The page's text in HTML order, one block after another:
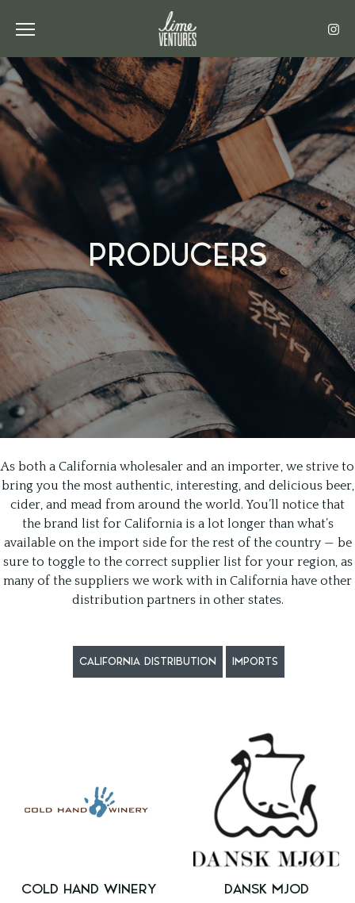
Toggle the navigation menu
PRODUCERS
As both a California wholesaler and an importer, we strive to
bring you the most authentic, interesting, and delicious beer,
cider, and mead from around the world. You’ll notice that
the brand list for California is a lot longer than what’s
available on the import side for the rest of the country — be
sure to toggle to the correct supplier list for your region, as
many of the suppliers we work with in California have other
distribution partners in other states.
CALIFORNIA DISTRIBUTION IMPORTS
COLD HAND WINERY DANSK MJOD